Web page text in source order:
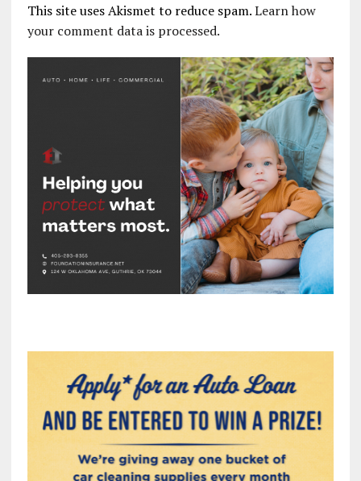
This site uses Akismet to reduce spam.Learn how
your comment data is processed.